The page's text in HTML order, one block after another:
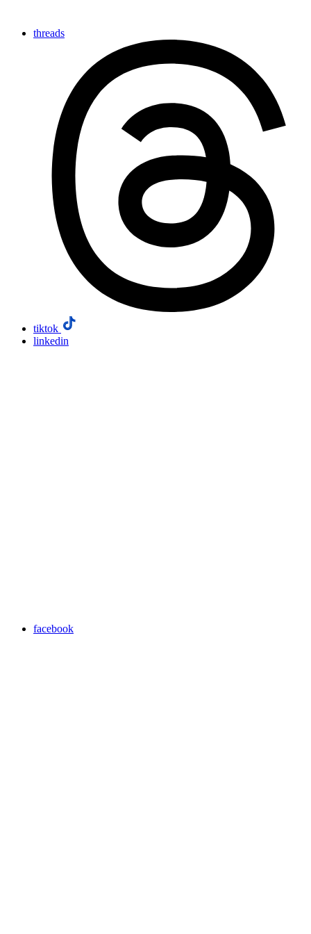
threads
tiktok
linkedin
facebook